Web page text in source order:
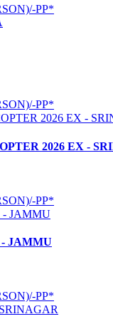
PP*
PP*
2026 EX -
PP*
JAMMU
PP*